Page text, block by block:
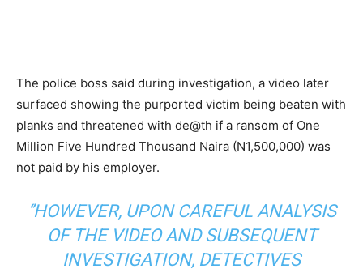
The police boss said during investigation, a video later
surfaced showing the purported victim being beaten with
planks and threatened with de@th if a ransom of One
Million Five Hundred Thousand Naira (N1,500,000) was
not paid by his employer.
‘’HOWEVER, UPON CAREFUL ANALYSIS
OF THE VIDEO AND SUBSEQUENT
INVESTIGATION, DETECTIVES